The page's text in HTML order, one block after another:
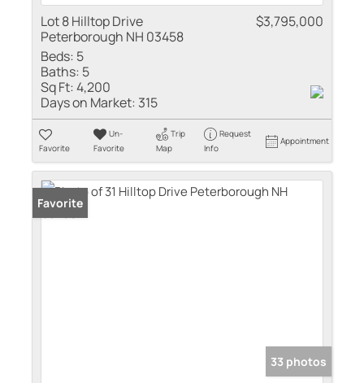
Lot 8 Hilltop Drive
Peterborough NH 03458
$3,795,000
Beds: 5
Baths: 5
Sq Ft:4,200
Days on Market: 315
Favorite
Un-
Favorite
Trip
Map
Request
Info
Appointment
Favorite
33 photos